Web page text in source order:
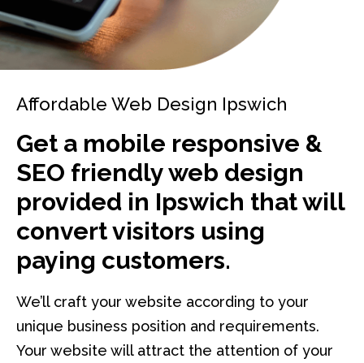
Affordable Web Design Ipswich
Get a mobile responsive &
SEO friendly web design
provided in Ipswich that will
convert visitors using
paying customers.
We’ll craft your website according to your
unique business position and requirements.
Your website will attract the attention of your